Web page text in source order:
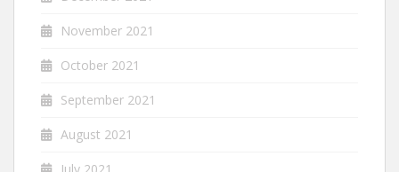
November 2021
October 2021
September 2021
August 2021
July 2021